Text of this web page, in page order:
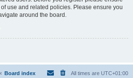
use and related policies. Please ensure you
around the board.
Board index All times are UTC+01:00